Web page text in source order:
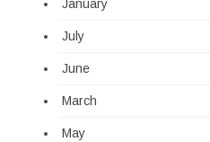
January
July
June
March
May